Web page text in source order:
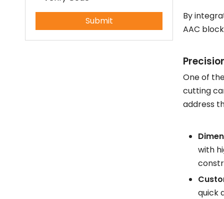
How to produce aerated concrete?
What is the manufacturing process of aerated concrete?
Submit
By
AAC
One of
cutting
address
with
quick